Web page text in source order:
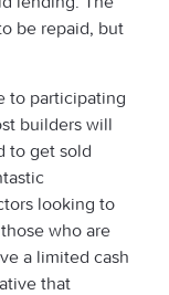
be repaid, but
to participating
builders will
to get sold
looking to
who are
a limited cash
that